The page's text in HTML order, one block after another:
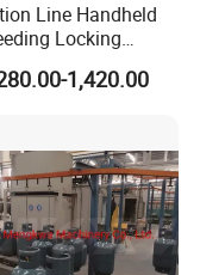
Line Handheld
Locking
Machine
1,420.00